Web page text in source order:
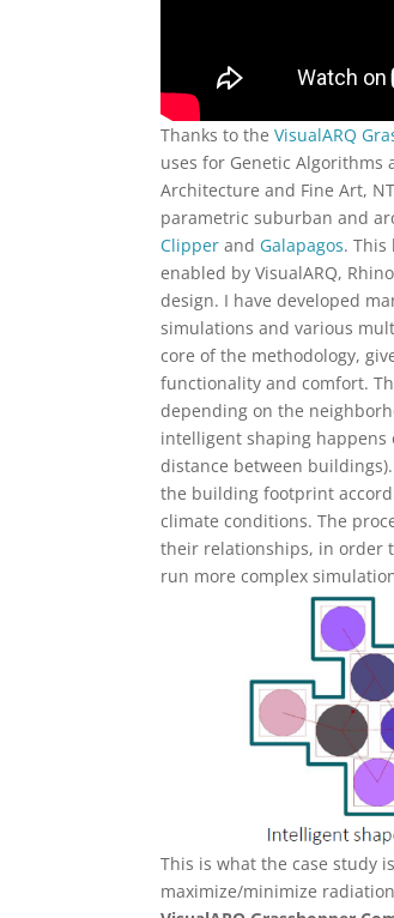
Thanks to theVisualARQ
uses for Genetic Algorithms
Architecture and Fine Art,
parametric suburban and
Clipper and Galapagos. This
enabled by VisualARQ,
design. I have developed
simulations and various
core of the methodology,
functionality and comfort.
depending on the
intelligent shaping happens
distance between
the building footprint
climate conditions. The
their relationships, in order
run more complex
This is what the case study
maximize/minimize